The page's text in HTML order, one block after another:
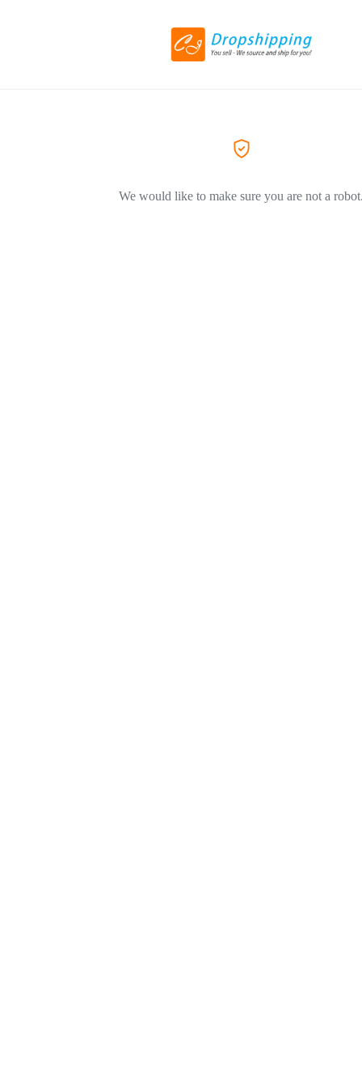
We would like to make sure you are not a